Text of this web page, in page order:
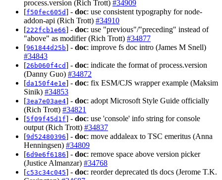
process.version (Rich Trott) #34909
[f50fec605d] - doc: use consistent typography for node-
addon-api (Rich Trott) #34910
[222fcb1e66] - doc: use "previous"/"preceding" instead of
"above" as modifier (Rich Trott) #34877
[961844d25b] - doc: improve fs doc intro (James M Snell)
#34843
[26b060f4cd] - doc: indicate the format of process.version
(Danny Guo) #34872
[da150f4e1e] - doc: fix ESM/CJS wrapper example (Maksim
Sinik) #34853
[3ea7e03ae4] - doc: adopt Microsoft Style Guide officially
(Rich Trott) #34821
[5f09f45d1f] - doc: use 'console' info string for console
output (Rich Trott) #34837
[9d52480396] - doc: move addaleax to TSC emeritus (Anna
Henningsen) #34809
[6d9e6f6186] - doc: remove space above version picker
(Justice Almanzar) #34768
[c53c34c045] - doc: reorder deprecated tls docs (Jerome T.K.